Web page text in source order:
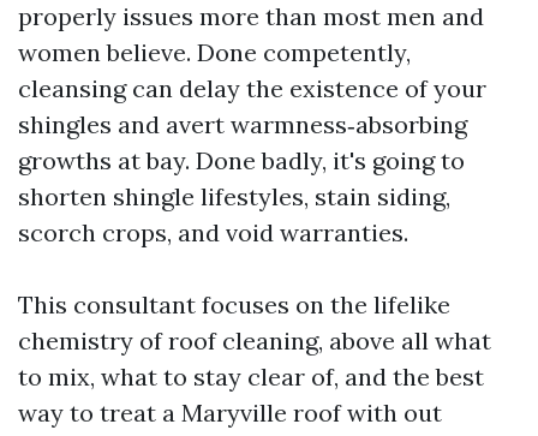
properly issues more than most men and
women believe. Done competently,
cleansing can delay the existence of your
shingles and avert warmness‑absorbing
growths at bay. Done badly, it's going to
shorten shingle lifestyles, stain siding,
scorch crops, and void warranties.
This consultant focuses on the lifelike
chemistry of roof cleaning, above all what
to mix, what to stay clear of, and the best
way to treat a Maryville roof with out